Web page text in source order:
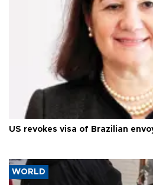
US revokes visa of Brazilian
WORLD